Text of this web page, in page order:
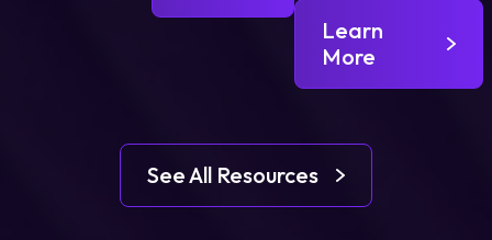
Learn
More
See All Resources